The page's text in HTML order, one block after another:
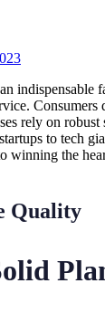
indispensable
Consumers
rely on
to tech
winning the
Quality